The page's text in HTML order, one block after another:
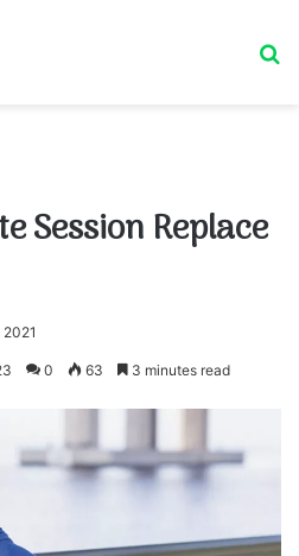
Session Replace
0 63 3 minutes read